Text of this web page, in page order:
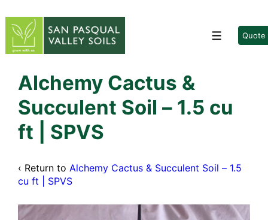
Skip
Main
MenuQuote
Alchemy Cactus &
Succulent Soil – 1.5 cu
ft | SPVS
‹ Return to Alchemy Cactus & Succulent Soil – 1.5
cu ft | SPVS